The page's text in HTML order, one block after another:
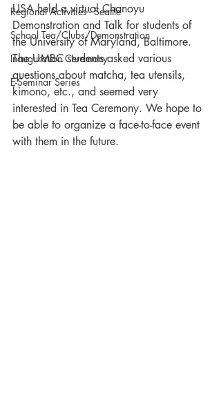
Regional Activities - Seattle
School Tea/Clubs/Demonstration
Inauguration Ceremony
E-Seminar Series
USA held a virtual Chanoyu
Demonstration and Talk for students of
the University of Maryland, Baltimore.
The UMBC students asked various
questions about matcha, tea utensils,
kimono, etc., and seemed very
interested in Tea Ceremony. We hope to
be able to organize a face-to-face event
with them in the future.